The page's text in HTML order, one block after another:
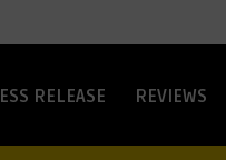
RELEASE REVIEWS